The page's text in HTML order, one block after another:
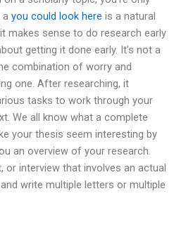
a you could look here is a natural
makes sense to do research early
getting it done early. It’s not a
combination of worry and
one. After researching, it
tasks to work through your
We all know what a complete
your thesis seem interesting by
an overview of your research.
interview that involves an actual
write multiple letters or multiple